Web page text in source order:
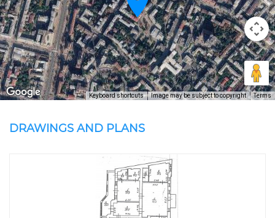
Keyboard shortcuts Image may be subject to copyright Terms
DRAWINGS AND PLANS